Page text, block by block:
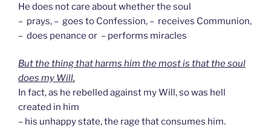
He does not care about whether the soul
– prays, – goes to Confession, – receives Communion,
– does penance or – performs miracles
But the thing that harms him the most is that the soul
does my Will.
In fact, as he rebelled against my Will, so was hell
created in him
– his unhappy state, the rage that consumes him.